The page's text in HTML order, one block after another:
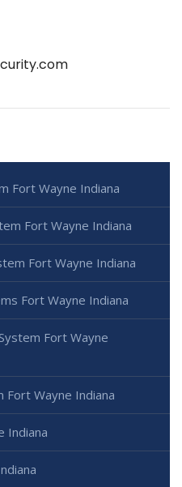
Fort Wayne Indiana
Fort Wayne Indiana
Fort Wayne Indiana
Fort Wayne Indiana
Fort Wayne
Fort Wayne Indiana
Indiana